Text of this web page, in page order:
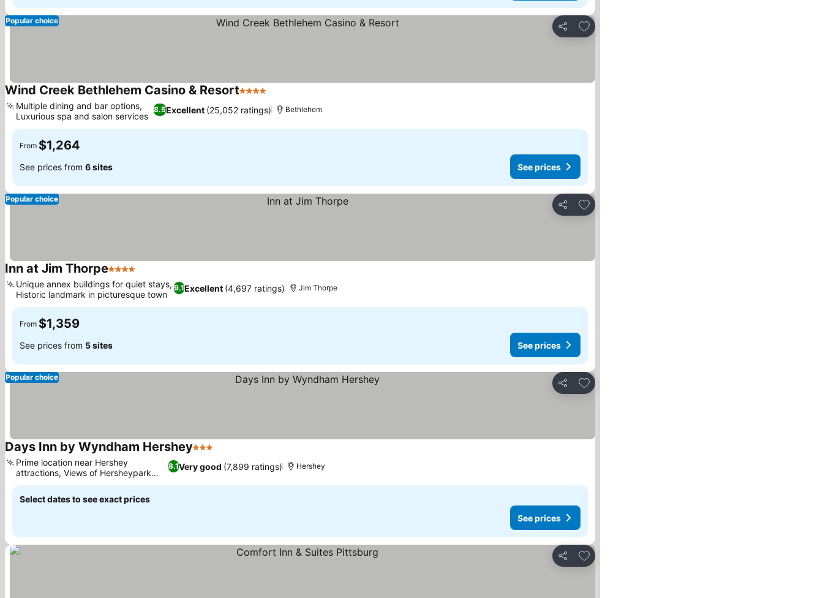
Share
Add to favorites
Popular choice
Wind Creek Bethlehem Casino & Resort4 Stars
8.5Excellent (25,052 ratings)
Multiple dining and bar options,
Luxurious spa and salon services
Bethlehem
From $1,264
See prices from 6 sites See prices
Share
Add to favorites
Popular choice
Inn at Jim Thorpe4 Stars
9.1Excellent (4,697 ratings)
Unique annex buildings for quiet stays,
Historic landmark in picturesque town
Jim Thorpe
From $1,359
See prices from 5 sites See prices
Share
Add to favorites
Popular choice
Days Inn by Wyndham Hershey3 Stars
8.1Very good (7,899 ratings)
Prime location near Hershey
attractions, Views of Hersheypark
from rooms
Hershey
Select dates to see exact prices
See prices
Share
Add to favorites